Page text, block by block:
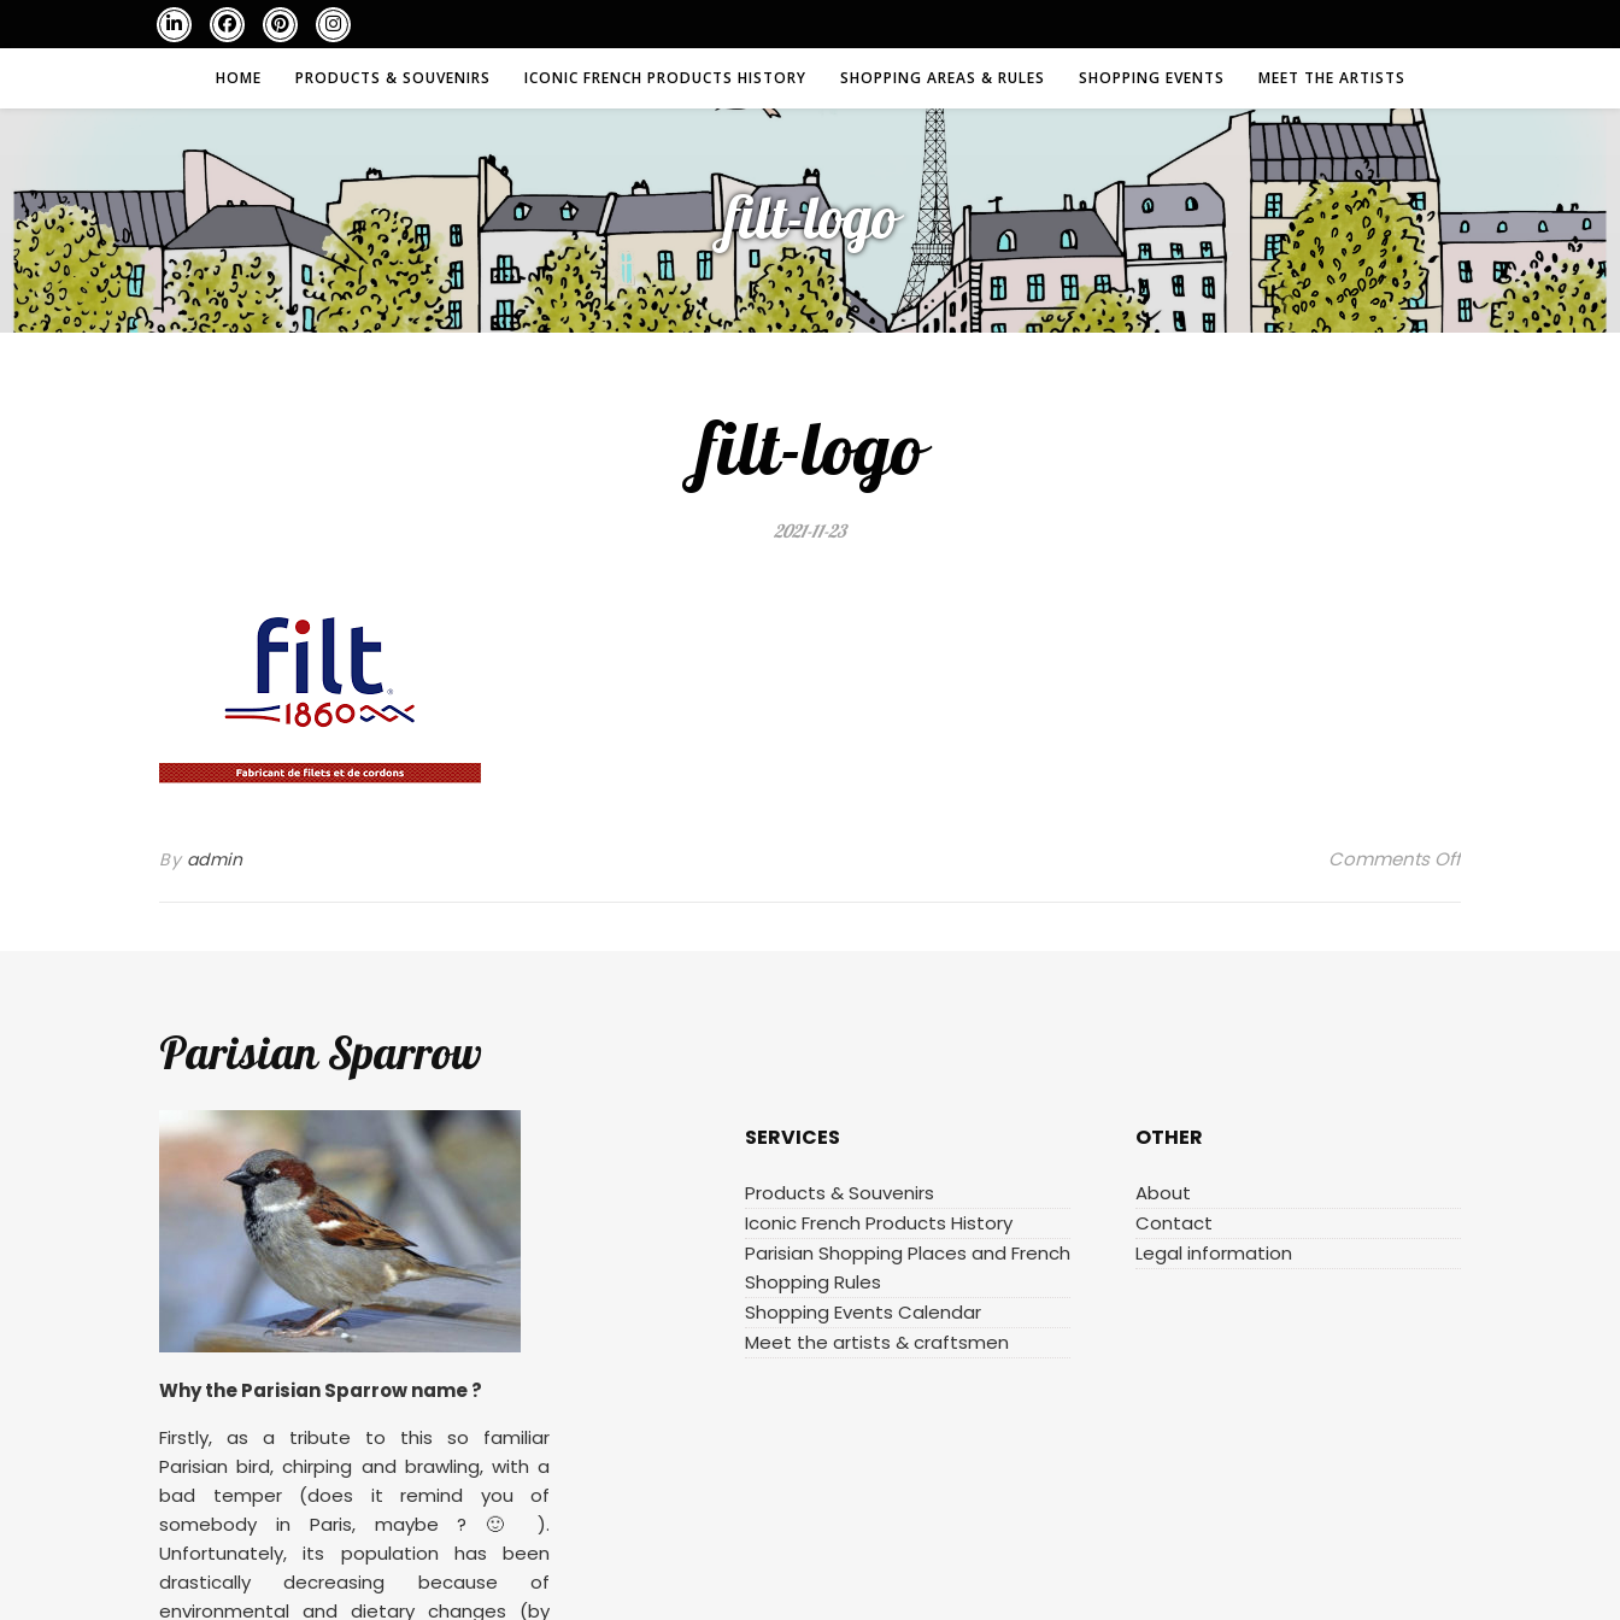
HOME PRODUCTS & SOUVENIRS ICONIC FRENCH PRODUCTS HISTORY SHOPPING AREAS & RULES SHOPPING EVENTS MEET THE ARTISTS
filt-logo
filt-logo
2021-11-23
By admin Comments Offon filt-logo
Parisian Sparrow
Why the Parisian Sparrow name ?
Firstly, as a tribute to this so familiar
Parisian bird, chirping and brawling, with a
bad temper (does it remind you of
somebody in Paris, maybe ? 🙂 ).
Unfortunately, its population has been
drastically decreasing because of
environmental and dietary changes (by
SERVICES
Products & Souvenirs
Iconic French Products History
Parisian Shopping Places and French
Shopping Rules
Shopping Events Calendar
Meet the artists & craftsmen
OTHER
About
Contact
Legal information